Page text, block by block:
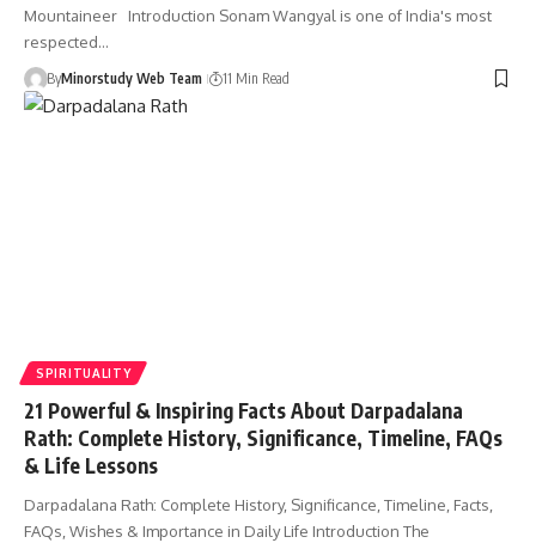
Mountaineer Introduction Sonam Wangyal is one of India's most
respected…
ByMinorstudy Web Team 11 Min Read
SPIRITUALITY
21 Powerful & Inspiring Facts About Darpadalana
Rath: Complete History, Significance, Timeline, FAQs
& Life Lessons
Darpadalana Rath: Complete History, Significance, Timeline, Facts,
FAQs, Wishes & Importance in Daily Life Introduction The